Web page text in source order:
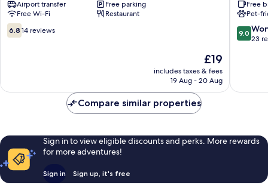
Maumere
Airport transfer
Free parking
Free Wi-Fi
Restaurant
6.8
out
6.8 14 reviews
The
price
is
£19
includes taxes & fees
19 Aug - 20 Aug
Resort
Free
Pet-
9.0
out
reviews
9.0
23
Compare similar properties
Sign in to view eligible discounts and perks. More rewards
for more adventures!
Sign in Sign up, it's free